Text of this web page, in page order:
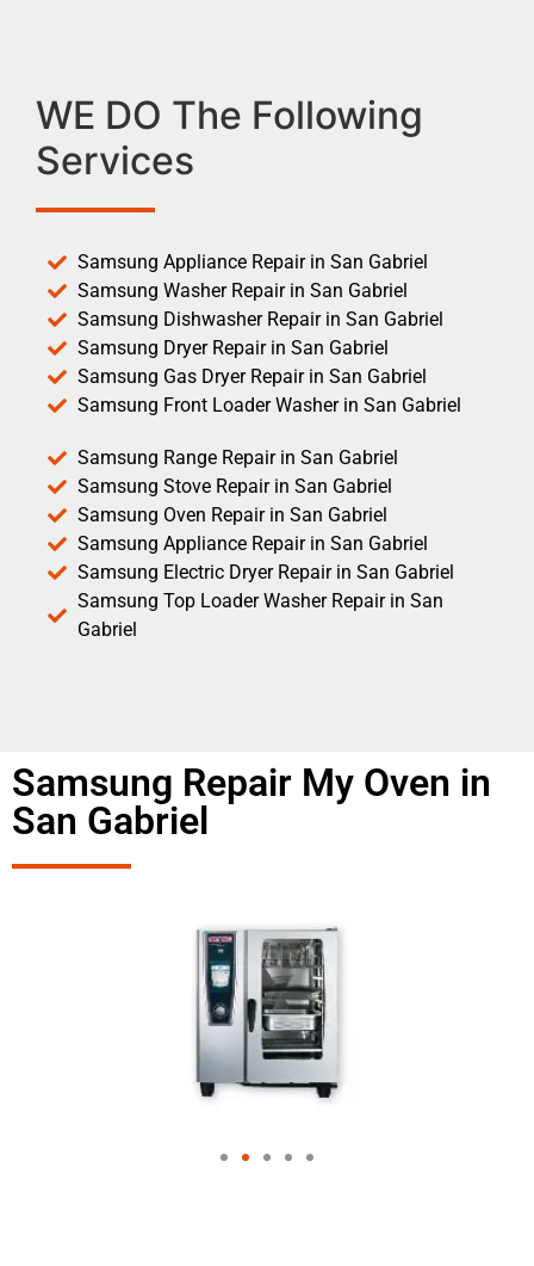
WE DO The Following
Services
Samsung Appliance Repair in San Gabriel
Samsung Washer Repair in San Gabriel
Samsung Dishwasher Repair in San Gabriel
Samsung Dryer Repair in San Gabriel
Samsung Gas Dryer Repair in San Gabriel
Samsung Front Loader Washer in San Gabriel
Samsung Range Repair in San Gabriel
Samsung Stove Repair in San Gabriel
Samsung Oven Repair in San Gabriel
Samsung Appliance Repair in San Gabriel
Samsung Electric Dryer Repair in San Gabriel
Samsung Top Loader Washer Repair in San
Gabriel
Samsung Repair My Oven in
San Gabriel